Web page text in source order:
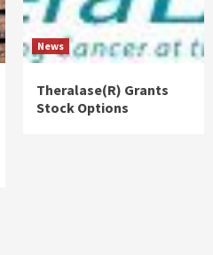
News
Theralase(R) Grants
Stock Options